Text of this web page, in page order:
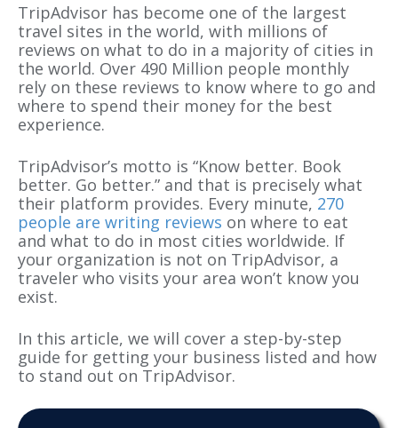
TripAdvisor has become one of the largest
travel sites in the world, with millions of
reviews on what to do in a majority of cities in
the world. Over 490 Million people monthly
rely on these reviews to know where to go and
where to spend their money for the best
experience.
TripAdvisor’s motto is “Know better. Book
better. Go better.” and that is precisely what
their platform provides. Every minute, 270
people are writing reviews on where to eat
and what to do in most cities worldwide. If
your organization is not on TripAdvisor, a
traveler who visits your area won’t know you
exist.
In this article, we will cover a step-by-step
guide for getting your business listed and how
to stand out on TripAdvisor.